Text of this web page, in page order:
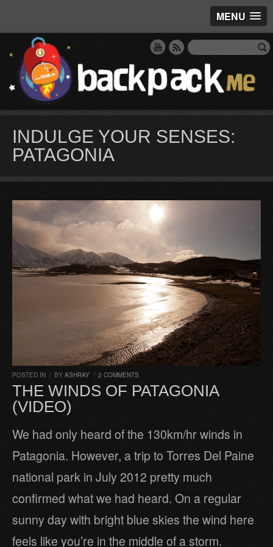
MENU
INDULGE YOUR SENSES:
PATAGONIA
POSTED IN / BY ASHRAY / 2 COMMENTS
THE WINDS OF PATAGONIA
(VIDEO)
We had only heard of the 130km/hr winds in
Patagonia. However, a trip to Torres Del Paine
national park in July 2012 pretty much
confirmed what we had heard. On a regular
sunny day with bright blue skies the wind here
feels like you’re in the middle of a storm.